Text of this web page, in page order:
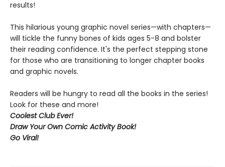
results!
This hilarious young graphic novel series—with chapters—
will tickle the funny bones of kids ages 5-8 and bolster
their reading confidence. It's the perfect stepping stone
for those who are transitioning to longer chapter books
and graphic novels.
Readers will be hungry to read all the books in the series!
Look for these and more!
Coolest Club Ever!
Draw Your Own Comic Activity Book!
Go Viral!